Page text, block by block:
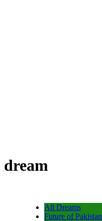
dream
All Dreams
Future of Pakistan